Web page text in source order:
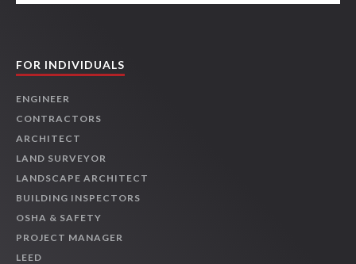
FOR INDIVIDUALS
ENGINEER
CONTRACTORS
ARCHITECT
LAND SURVEYOR
LANDSCAPE ARCHITECT
BUILDING INSPECTORS
OSHA & SAFETY
PROJECT MANAGER
LEED